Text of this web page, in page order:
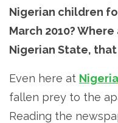
Nigerian children
March 2010?
Nigerian State,
Even here at
fallen prey to the
Reading the